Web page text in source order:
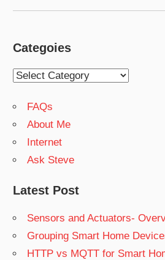
Categoies
Categoies
FAQs
About Me
Internet
Ask Steve
Latest Post
Sensors and Actuators-
Grouping Smart Home
HTTP vs MQTT for Smart